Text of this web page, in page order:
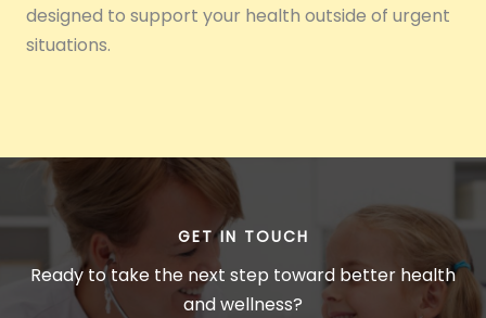
designed to support your health outside of urgent
situations.
GET IN TOUCH
Ready to take the next step toward better health
and wellness?